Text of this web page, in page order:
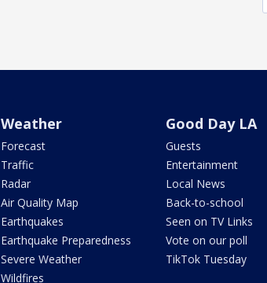
Weather
Forecast
Traffic
Radar
Air Quality Map
Earthquakes
Earthquake Preparedness
Severe Weather
Wildfires
Good Day LA
Guests
Entertainment
Local News
Back-to-school
Seen on TV Links
Vote on our poll
TikTok Tuesday